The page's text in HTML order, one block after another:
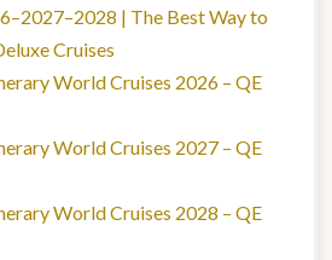
| The Best Way to
Cruises
World Cruises 2026 – QE
World Cruises 2027 – QE
World Cruises 2028 – QE